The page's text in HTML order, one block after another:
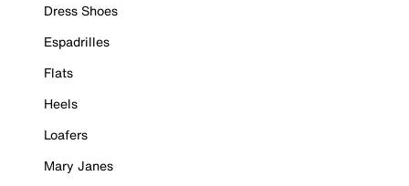
Dress Shoes
Espadrilles
Flats
Heels
Loafers
Mary Janes